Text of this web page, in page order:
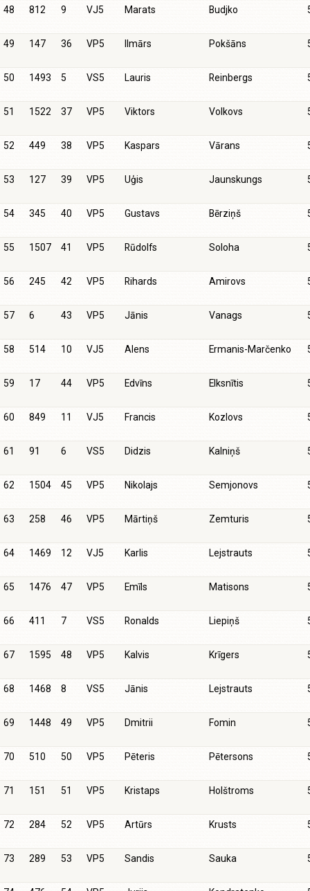
48 812 9 VJ5 Marats Budjko
49 147 36 VP5 Ilmārs Pokšāns
50 1493 5 VS5 Lauris Reinbergs
51 1522 37 VP5 Viktors Volkovs
52 449 38 VP5 Kaspars Vārans
53 127 39 VP5 Uģis Jaunskungs
54 345 40 VP5 Gustavs Bērziņš
55 1507 41 VP5 Rūdolfs Soloha
56 245 42 VP5 Rihards Amirovs
57 6 43 VP5 Jānis Vanags
58 514 10 VJ5 Alens Ermanis-Marčenko
59 17 44 VP5 Edvīns Elksnītis
60 849 11 VJ5 Francis Kozlovs
61 91 6 VS5 Didzis Kalniņš
62 1504 45 VP5 Nikolajs Semjonovs
63 258 46 VP5 Mārtiņš Zemturis
64 1469 12 VJ5 Karlis Lejstrauts
65 1476 47 VP5 Emīls Matisons
66 411 7 VS5 Ronalds Liepiņš
67 1595 48 VP5 Kalvis Krīgers
68 1468 8 VS5 Jānis Lejstrauts
69 1448 49 VP5 Dmitrii Fomin
70 510 50 VP5 Pēteris Pētersons
71 151 51 VP5 Kristaps Holštroms
72 284 52 VP5 Artūrs Krusts
73 289 53 VP5 Sandis Sauka